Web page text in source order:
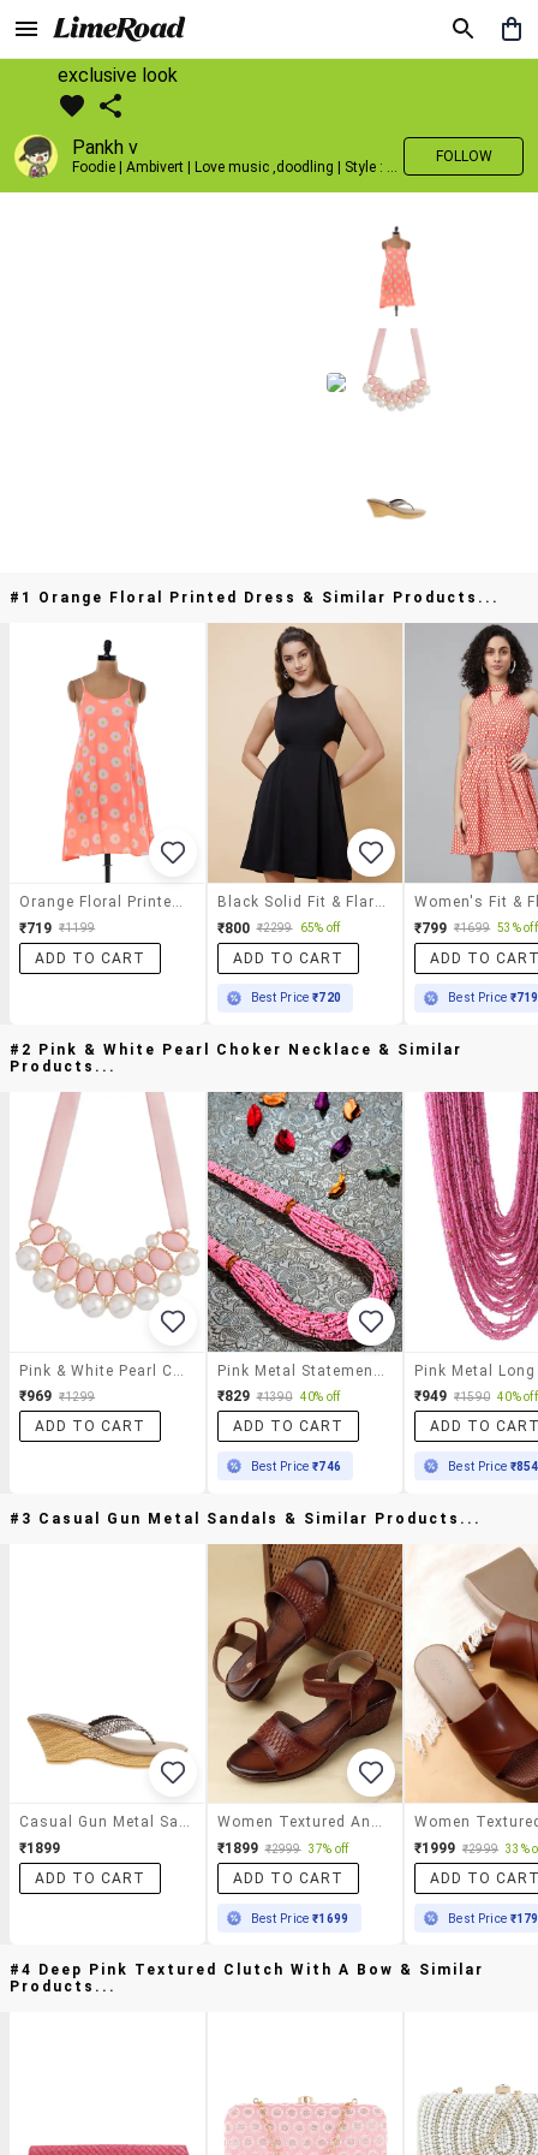
exclusive look
Pankh v
Foodie | Ambivert | Love music ,doodling | Style : Preppy,Edgy| Fav fashion dest : Tokyo
FOLLOW
#1 Orange Floral Printed Dress & Similar Products...
₹719 ₹1199
ADD TO CART
₹800 ₹2299 65% off
ADD TO CART
Best Price₹720
₹799 ₹1699 53% off
ADD TO
Best Price ₹719
#2 Pink & White Pearl Choker Necklace & Similar
Products...
₹969 ₹1299
ADD TO CART
₹829 ₹1390 40% off
ADD TO CART
Best Price₹746
₹949 ₹1590 40% off
ADD TO
Best Price ₹854
#3 Casual Gun Metal Sandals & Similar Products...
Casual Gun Metal Sandals
₹1899
ADD TO CART
Women Textured Ankle Strap Wedges
₹1899 ₹2999 37% off
ADD TO CART
Best Price₹1699
₹1999 ₹2999 33%
ADD TO
Best Price
#4 Deep Pink Textured Clutch With A Bow & Similar
Products...